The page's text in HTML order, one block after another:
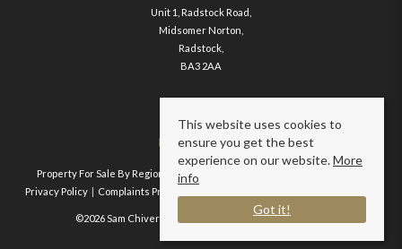
Unit 1, Radstock Road,
Midsomer Norton,
Radstock,
BA3 2AA
Contact us
01761 411020
Property For Sale By Region Property To Let By Region
Privacy Policy
Complaints Procedure
©2026 Sam Chivers Estate Agents. All rights reserved.
This website uses cookies to
ensure you get the best
experience on our website.More
info
Got it!